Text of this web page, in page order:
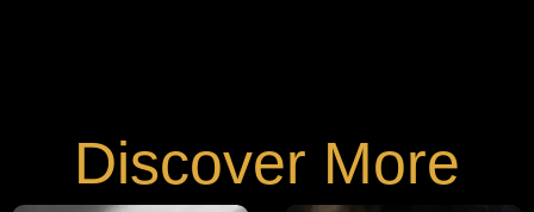
Discover More